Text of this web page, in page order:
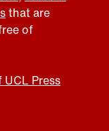
that are
of
Press